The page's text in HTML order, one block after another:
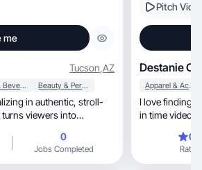
me
Tucson,AZ
Food & Beverage Beauty & Personal Care
in authentic, stroll-
viewers into
0
Jobs Completed
Pitch
Destanie C.
Apparel & Accessories
I love finding
in time videos
Rating